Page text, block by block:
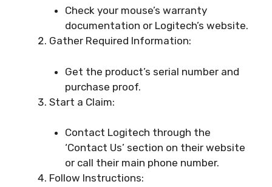
Check your mouse’s warranty
documentation or Logitech’s website.
Gather Required Information:
Get the product’s serial number and
purchase proof.
Start a Claim:
Contact Logitech through the
‘Contact Us’ section on their website
or call their main phone number.
Follow Instructions: